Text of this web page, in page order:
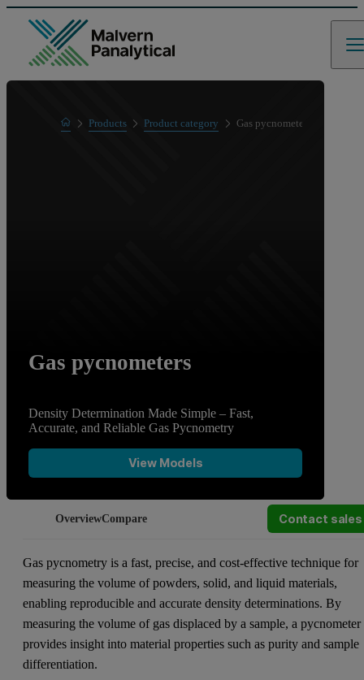
HomeProducts Product category Gas pycnometers
Gas pycnometers
Density Determination Made Simple – Fast,
Accurate, and Reliable Gas Pycnometry
View Models
OverviewCompare Contact sales
Gas pycnometry is a fast, precise, and cost-effective technique for
measuring the volume of powders, solid, and liquid materials,
enabling reproducible and accurate density determinations. By
measuring the volume of gas displaced by a sample, a pycnometer
provides insight into material properties such as purity and sample
differentiation.